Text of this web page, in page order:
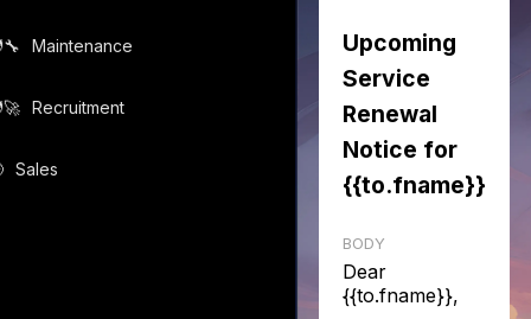
Maintenance
Recruitment
Sales
Upcoming
Service
Renewal
Notice for
{{to.fname}}
BODY
Dear
{{to.fname}},